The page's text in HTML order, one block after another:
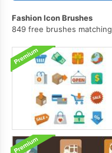
Fashion Icon Brushes
849 free brushes matching